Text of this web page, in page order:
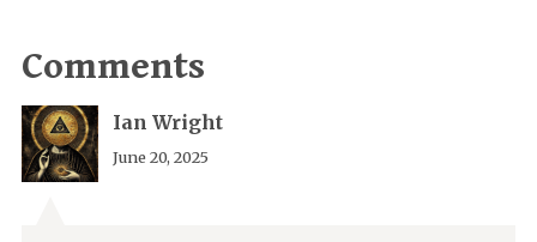
Comments
Ian Wright
June 20, 2025